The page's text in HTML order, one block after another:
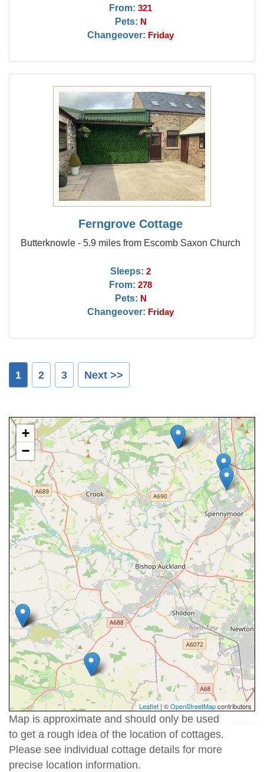
From: 321
Pets: N
Changeover: Friday
Ferngrove Cottage
Butterknowle - 5.9 miles from Escomb Saxon Church
Sleeps: 2
From: 278
Pets: N
Changeover: Friday
1 2 3 Next >>
+
−
Leaflet | ©OpenStreetMapcontributors
Map is approximate and should only be used
to get a rough idea of the location of cottages.
Please see individual cottage details for more
precise location information.